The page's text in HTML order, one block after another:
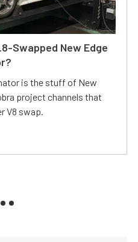
Swapped New Edge
is the stuff of New
project channels that
V8 swap.